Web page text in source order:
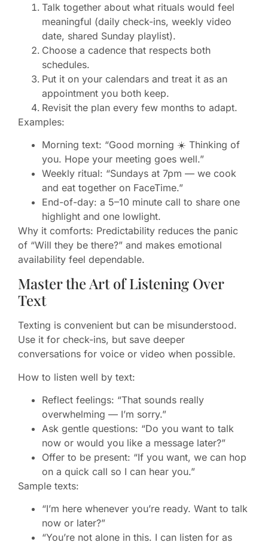
Talk together about what rituals would feel
meaningful (daily check-ins, weekly video
date, shared Sunday playlist).
Choose a cadence that respects both
schedules.
Put it on your calendars and treat it as an
appointment you both keep.
Revisit the plan every few months to adapt.
Examples:
Morning text: “Good morning ☀️ Thinking of
you. Hope your meeting goes well.”
Weekly ritual: “Sundays at 7pm — we cook
and eat together on FaceTime.”
End-of-day: a 5–10 minute call to share one
highlight and one lowlight.
Why it comforts: Predictability reduces the panic
of “Will they be there?” and makes emotional
availability feel dependable.
Master the Art of Listening Over
Text
Texting is convenient but can be misunderstood.
Use it for check-ins, but save deeper
conversations for voice or video when possible.
How to listen well by text:
Reflect feelings: “That sounds really
overwhelming — I’m sorry.”
Ask gentle questions: “Do you want to talk
now or would you like a message later?”
Offer to be present: “If you want, we can hop
on a quick call so I can hear you.”
Sample texts:
“I’m here whenever you’re ready. Want to talk
now or later?”
“You’re not alone in this. I can listen for as